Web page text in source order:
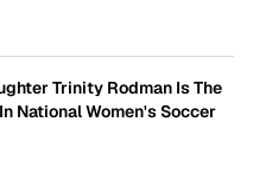
Trinity Rodman Is The
National Women's Soccer